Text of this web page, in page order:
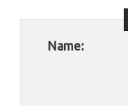
Name: